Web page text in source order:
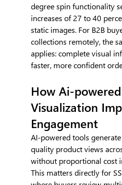
degree spin functionality
increases of 27 to 40
static images. For B2B
collections remotely, the
applies: complete visual
faster, more confident
How Ai-
Visualization
Engagement
AI-powered tools
quality product views
without proportional cost
This matters directly for